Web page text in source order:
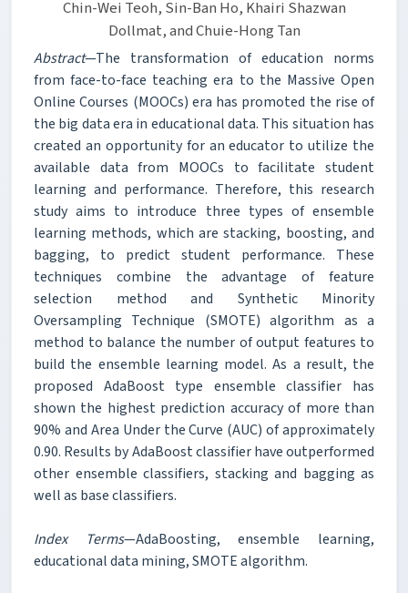
Chin-Wei Teoh, Sin-Ban Ho, Khairi Shazwan
Dollmat, and Chuie-Hong Tan
Abstract—The transformation of education norms
from face-to-face teaching era to the Massive Open
Online Courses (MOOCs) era has promoted the rise of
the big data era in educational data. This situation has
created an opportunity for an educator to utilize the
available data from MOOCs to facilitate student
learning and performance. Therefore, this research
study aims to introduce three types of ensemble
learning methods, which are stacking, boosting, and
bagging, to predict student performance. These
techniques combine the advantage of feature
selection method and Synthetic Minority
Oversampling Technique (SMOTE) algorithm as a
method to balance the number of output features to
build the ensemble learning model. As a result, the
proposed AdaBoost type ensemble classifier has
shown the highest prediction accuracy of more than
90% and Area Under the Curve (AUC) of approximately
0.90. Results by AdaBoost classifier have outperformed
other ensemble classifiers, stacking and bagging as
well as base classifiers.
Index Terms—AdaBoosting, ensemble learning,
educational data mining, SMOTE algorithm.